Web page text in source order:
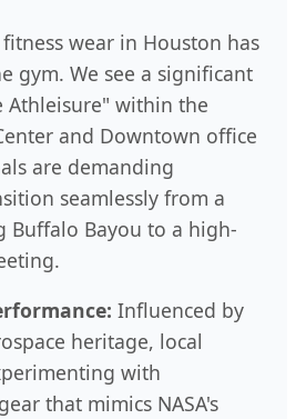
wear in Houston has
gym. We see a significant
Athleisure" within the
and Downtown office
are demanding
seamlessly from a
Buffalo Bayou to a high-
Influenced by
heritage, local
with
that mimics NASA's